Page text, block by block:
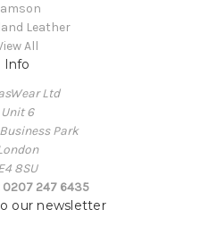
Leather
All
Info
Ltd
Unit 6
Park
8SU
247 6435
our newsletter